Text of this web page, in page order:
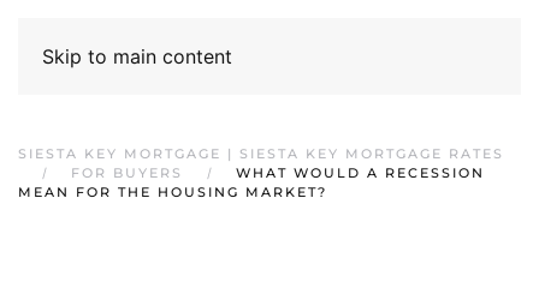
Skip to main content
SIESTA KEY MORTGAGE | SIESTA KEY MORTGAGE RATES
FOR BUYERS
WHAT WOULD A RECESSION
MEAN FOR THE HOUSING MARKET?